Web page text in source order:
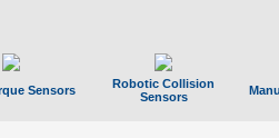
Sensors
Robotic Collision
Sensors